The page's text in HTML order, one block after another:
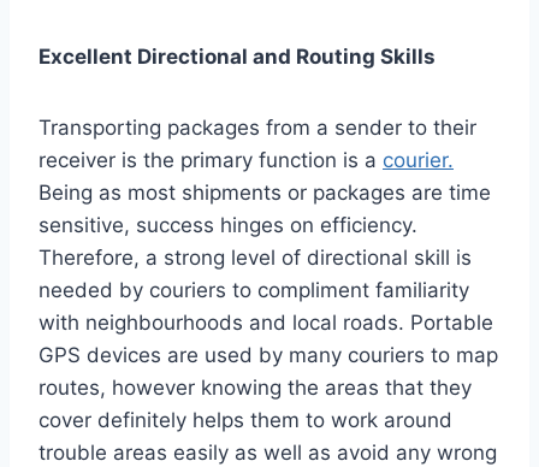
Excellent Directional and Routing Skills
Transporting packages from a sender to their
receiver is the primary function is a courier.
Being as most shipments or packages are time
sensitive, success hinges on efficiency.
Therefore, a strong level of directional skill is
needed by couriers to compliment familiarity
with neighbourhoods and local roads. Portable
GPS devices are used by many couriers to map
routes, however knowing the areas that they
cover definitely helps them to work around
trouble areas easily as well as avoid any wrong